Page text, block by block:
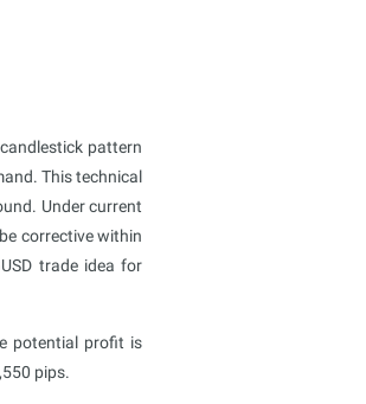
pattern
This technical
Under current
corrective within
trade idea for
potential profit is
pips.